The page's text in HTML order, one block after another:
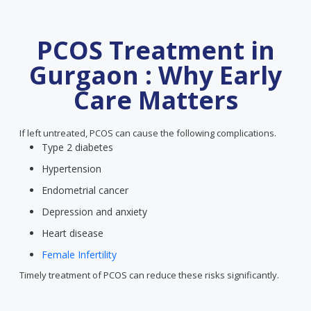
PCOS Treatment in
Gurgaon : Why Early
Care Matters
If left untreated, PCOS can cause the following complications.
Type 2 diabetes
Hypertension
Endometrial cancer
Depression and anxiety
Heart disease
Female Infertility
Timely treatment of PCOS can reduce these risks significantly.